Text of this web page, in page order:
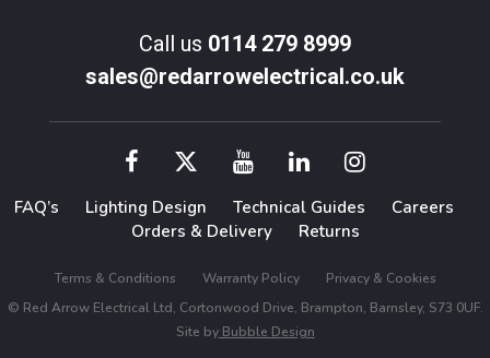
Call us 0114 279 8999
sales@redarrowelectrical.co.uk
FAQ’s Lighting Design Technical Guides
Careers
Orders & Delivery
Returns
Terms & Conditions Warranty Policy
Privacy & Cookies
© Red Arrow Electrical Ltd, Cortonwood Drive, Brampton, Barnsley, S73 0UF.
Site byBubble Design